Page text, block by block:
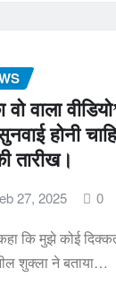
वो वाला
होनी
तारीख।
27, 2025 0
कि मुझे कोई
शुक्ला ने बताया…